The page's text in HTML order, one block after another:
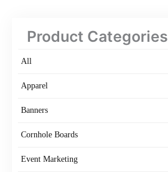
Product Categories
All
Apparel
Banners
Cornhole Boards
Event Marketing